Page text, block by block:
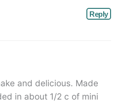
Reply
and delicious. Made
in about 1/2 c of mini